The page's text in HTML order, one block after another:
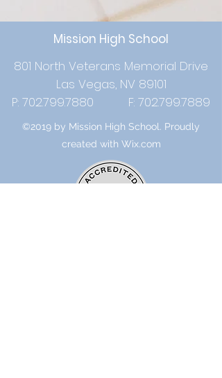
Mission High School
801 North Veterans Memorial Drive
Las Vegas, NV 89101
P: 702.799.7880 F: 702.799.7889
©2019 by Mission High School. Proudly
created with Wix.com